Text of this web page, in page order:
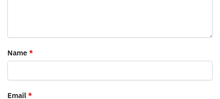
Name *
Email *